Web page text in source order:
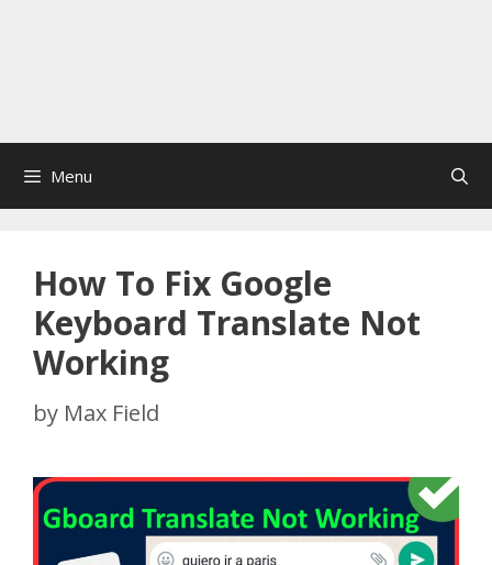
Menu
How To Fix Google
Keyboard Translate Not
Working
by Max Field